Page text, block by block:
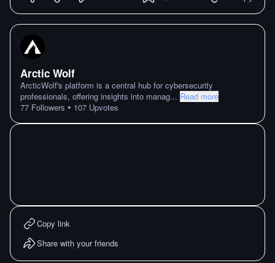
Arctic Wolf
ArcticWolf's platform is a central hub for cybersecurity
professionals, offering insights into manag... Read more
77 Followers • 107 Upvotes
Copy link
Share with your friends